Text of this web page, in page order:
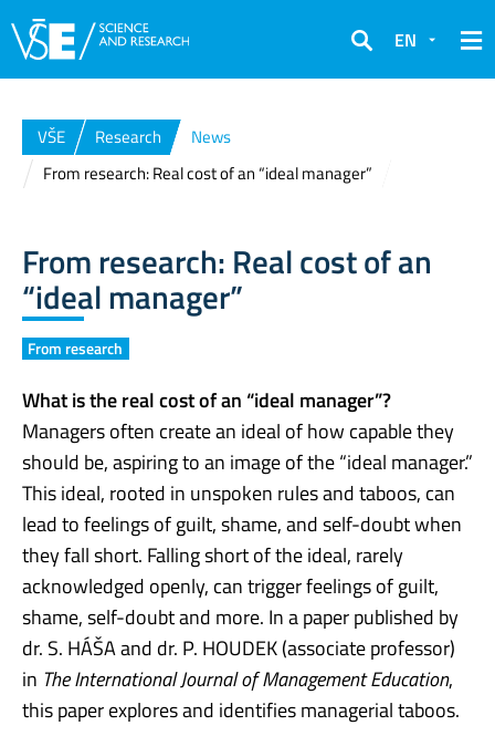
Search
EN
VŠE Research
News
From research: Real cost of an “ideal manager”
From research: Real cost of an
“ideal manager”
From research
What is the real cost of an “ideal manager”?
Managers often create an ideal of how capable they
should be, aspiring to an image of the “ideal manager.”
This ideal, rooted in unspoken rules and taboos, can
lead to feelings of guilt, shame, and self-doubt when
they fall short. Falling short of the ideal, rarely
acknowledged openly, can trigger feelings of guilt,
shame, self-doubt and more. In a paper published by
dr. S. HÁŠA and dr. P. HOUDEK (associate professor)
in The International Journal of Management Education,
this paper explores and identifies managerial taboos.